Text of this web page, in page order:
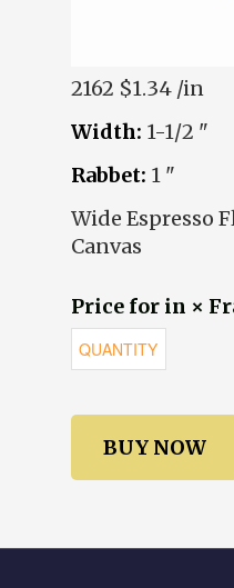
2162 $1.34 /in
Width: 1-1/2 "
Rabbet: 1 "
Wide Espresso
Canvas
Price for in ×